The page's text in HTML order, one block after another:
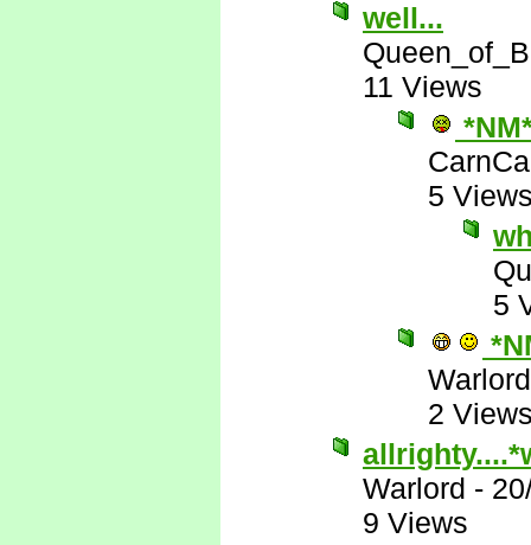
well...
11 Views
5
5
Warlord
2
Warlord -
9 Views